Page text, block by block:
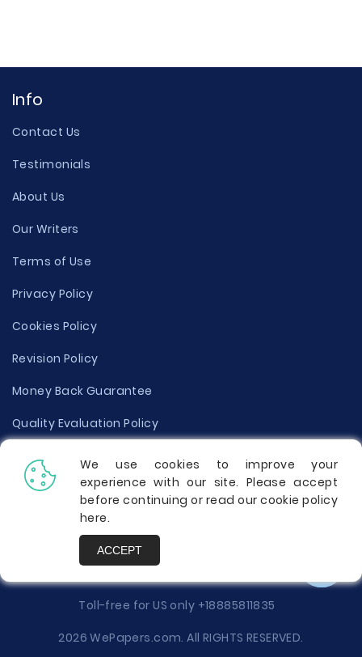
Info
Contact Us
Testimonials
About Us
Our Writers
Terms of Use
Privacy Policy
Cookies Policy
Revision Policy
Money Back Guarantee
Quality Evaluation Policy
Disclaimer
Donate Your Essay
Report a Complaint
Toll-free for US only +18885811835
2026 WePapers.com. All RIGHTS RESERVED.
We use cookies to improve your
experience with our site. Please accept
before continuing or read our cookie policy
here.
ACCEPT